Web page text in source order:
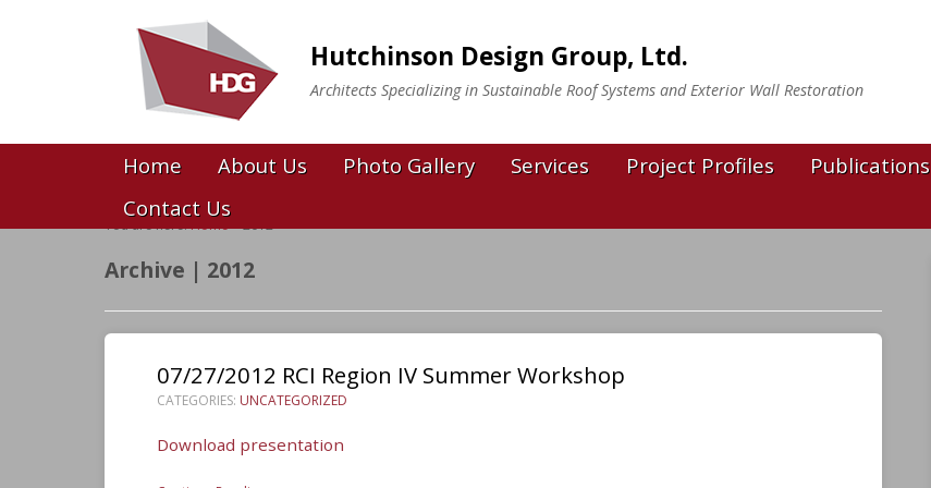
Hutchinson Design Group, Ltd.
Architects Specializing in Sustainable Roof Systems and Exterior Wall Restoration
Home About Us Photo Gallery Services Project Profiles Publications
Contact Us
You are here:Home>2012
Archive | 2012
07/27/2012 RCI Region IV Summer Workshop
CATEGORIES: UNCATEGORIZED
Download presentation